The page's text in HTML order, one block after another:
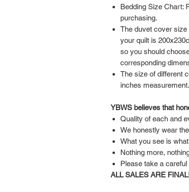
Bedding Size Chart:
purchasing.
The duvet cover
your quilt is
so you should
corresponding
The size of different
inches measurement.
YBWS believes that
Quality of each and
We honestly wear
What you see is
Nothing more,
Please take a
ALL SALES ARE